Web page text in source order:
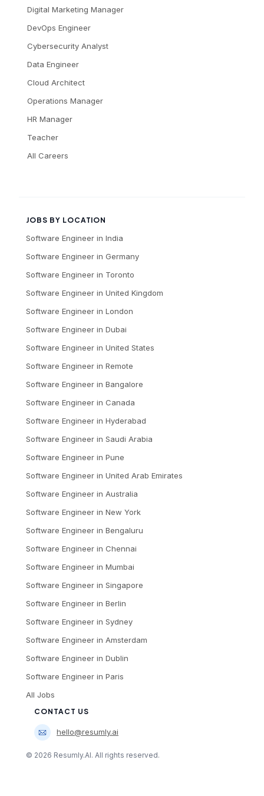
Digital Marketing Manager
DevOps Engineer
Cybersecurity Analyst
Data Engineer
Cloud Architect
Operations Manager
HR Manager
Teacher
All Careers
JOBS BY LOCATION
Software Engineer in India
Software Engineer in Germany
Software Engineer in Toronto
Software Engineer in United Kingdom
Software Engineer in London
Software Engineer in Dubai
Software Engineer in United States
Software Engineer in Remote
Software Engineer in Bangalore
Software Engineer in Canada
Software Engineer in Hyderabad
Software Engineer in Saudi Arabia
Software Engineer in Pune
Software Engineer in United Arab Emirates
Software Engineer in Australia
Software Engineer in New York
Software Engineer in Bengaluru
Software Engineer in Chennai
Software Engineer in Mumbai
Software Engineer in Singapore
Software Engineer in Berlin
Software Engineer in Sydney
Software Engineer in Amsterdam
Software Engineer in Dublin
Software Engineer in Paris
All Jobs
CONTACT US
hello@resumly.ai
© 2026 Resumly.AI. All rights reserved.